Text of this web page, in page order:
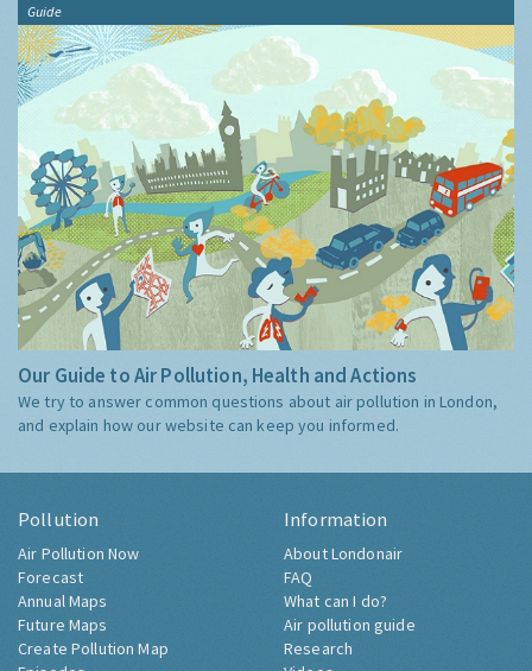
Guide
Our Guide to Air Pollution, Health and Actions
We try to answer common questions about air pollution in London,
and explain how our website can keep you informed.
Pollution
Air Pollution Now
Forecast
Annual Maps
Future Maps
Create Pollution Map
Information
About Londonair
FAQ
What can I do?
Air pollution guide
Research